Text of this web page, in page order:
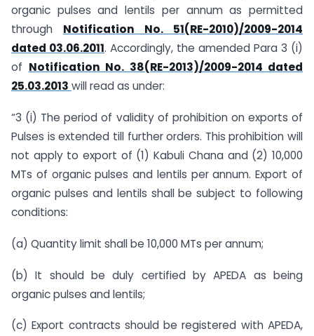
organic pulses and lentils per annum as permitted
through Notification No. 51(RE-2010)/2009-2014
dated 03.06.2011. Accordingly, the amended Para 3 (i)
of Notification No. 38(RE-2013)/2009-2014 dated
25.03.2013 will read as under:
“3 (i) The period of validity of prohibition on exports of
Pulses is extended till further orders. This prohibition will
not apply to export of (1) Kabuli Chana and (2) 10,000
MTs of organic pulses and lentils per annum. Export of
organic pulses and lentils shall be subject to following
conditions:
(a) Quantity limit shall be 10,000 MTs per annum;
(b) It should be duly certified by APEDA as being
organic pulses and lentils;
(c) Export contracts should be registered with APEDA,